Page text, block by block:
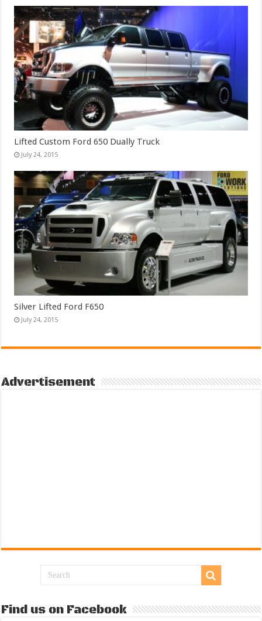
Lifted Custom Ford 650 Dually Truck
July 24, 2015
Silver Lifted Ford F650
July 24, 2015
Advertisement
Find us on Facebook